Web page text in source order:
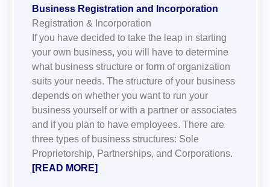
Business Registration and Incorporation
Registration & Incorporation
If you have decided to take the leap in starting
your own business, you will have to determine
what business structure or form of organization
suits your needs. The structure of your business
depends on whether you want to run your
business yourself or with a partner or associates
and if you plan to have employees. There are
three types of business structures: Sole
Proprietorship, Partnerships, and Corporations.
[READ MORE]